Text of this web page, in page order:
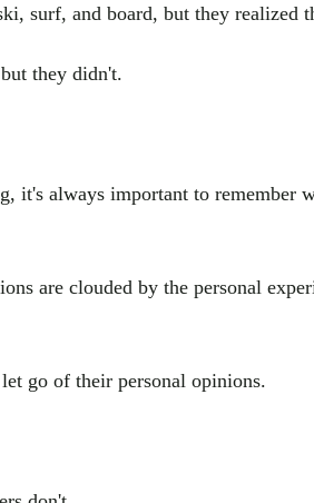
surf, and board, but they realized
they didn't.
it's always important to
are clouded by the personal
go of their personal opinions.